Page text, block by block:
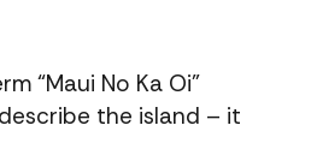
“Maui No Ka Oi”
the island – it